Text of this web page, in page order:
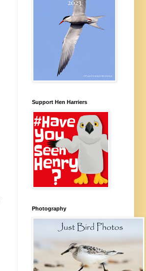
Support Hen Harriers
Photography